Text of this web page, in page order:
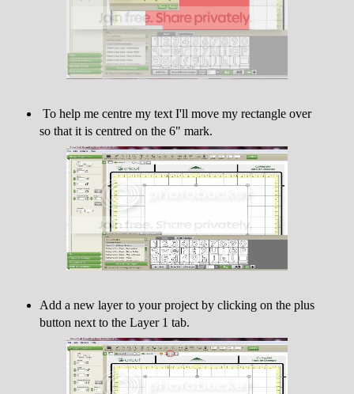
To help me centre my text I'll move my rectangle over
so that it is centred on the 6" mark.
Add a new layer to your project by clicking on the plus
button next to the Layer 1 tab.